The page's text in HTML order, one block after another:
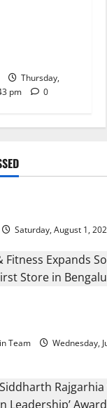
Thursday,
pm
0
Saturday, August 1,
Team
Wednesday,